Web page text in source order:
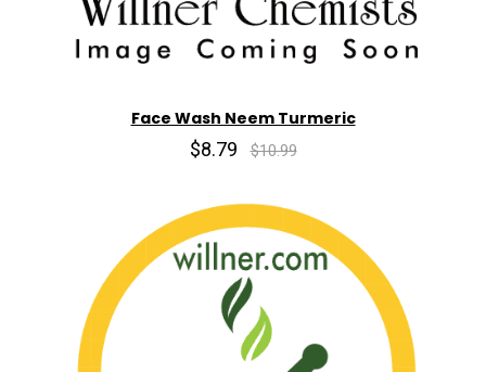
Face Wash Neem Turmeric
$8.79 $10.99